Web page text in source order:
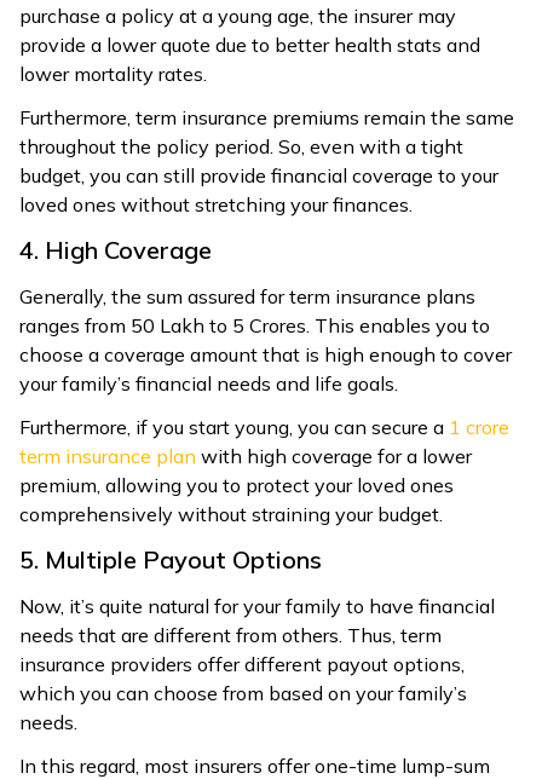
purchase a policy at a young age, the insurer may
provide a lower quote due to better health stats and
lower mortality rates.
Furthermore, term insurance premiums remain the same
throughout the policy period. So, even with a tight
budget, you can still provide financial coverage to your
loved ones without stretching your finances.
4. High Coverage
Generally, the sum assured for term insurance plans
ranges from ₹50 Lakh to ₹5 Crores. This enables you to
choose a coverage amount that is high enough to cover
your family’s financial needs and life goals.
Furthermore, if you start young, you can secure a ₹ 1 crore
term insurance plan with high coverage for a lower
premium, allowing you to protect your loved ones
comprehensively without straining your budget.
5. Multiple Payout Options
Now, it’s quite natural for your family to have financial
needs that are different from others. Thus, term
insurance providers offer different payout options,
which you can choose from based on your family’s
needs.
In this regard, most insurers offer one-time lump-sum